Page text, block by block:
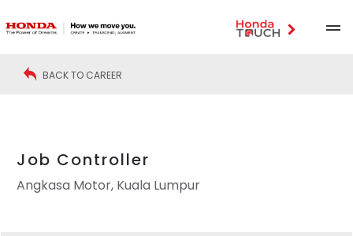
BACK TO CAREER
Job Controller
Angkasa Motor, Kuala Lumpur